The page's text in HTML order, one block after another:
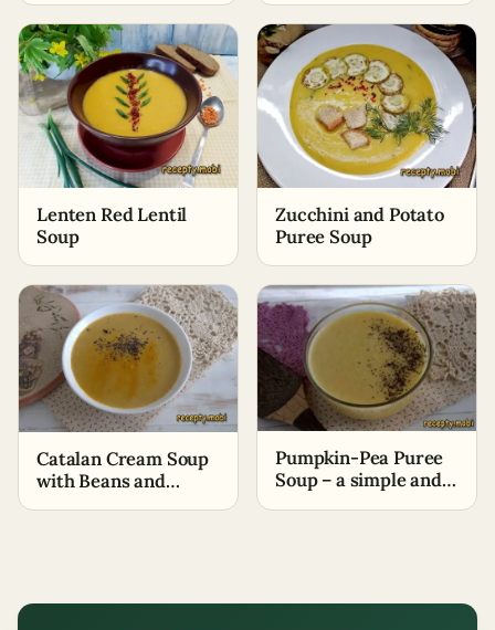
Lenten Red Lentil
Soup
Zucchini and Potato
Puree Soup
Catalan Cream Soup
with Beans and
Pumpkin-Pea Puree
Soup – a simple and